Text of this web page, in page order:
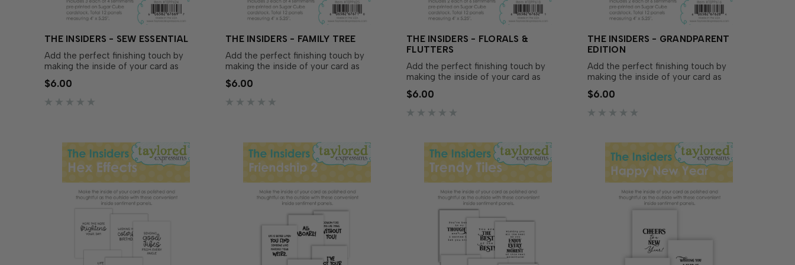
THE INSIDERS - SEW ESSENTIAL
Add the perfect finishing touch by
making the inside of your card as
polished and thoughtful as the outside
with The Insiders – Sew Essential!
These convenient, pre-printed
$6.00
THE INSIDERS - FAMILY TREE
Add the perfect finishing touch by
making the inside of your card as
polished and thoughtful as the outside
with The Insiders – Family Tree! These
convenient, pre-printed sentiment
$6.00
THE INSIDERS - FLORALS &
FLUTTERS
Add the perfect finishing touch by
making the inside of your card as
polished and thoughtful as the outside
with The Insiders – Florals & Flutters!
These convenient, pre-printed
$6.00
THE INSIDERS - GRANDPARENT
EDITION
Add the perfect finishing touch by
making the inside of your card as
polished and thoughtful as the outside
with The Insiders - Grandparent Edition!
These convenient, pre-printed
$6.00